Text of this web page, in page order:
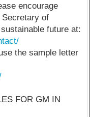
encourage
Secretary of
future at:
the sample letter
FOR GM IN